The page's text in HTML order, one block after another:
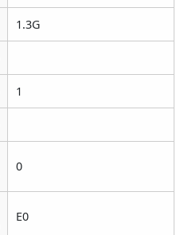
1.3G
1
0
E0